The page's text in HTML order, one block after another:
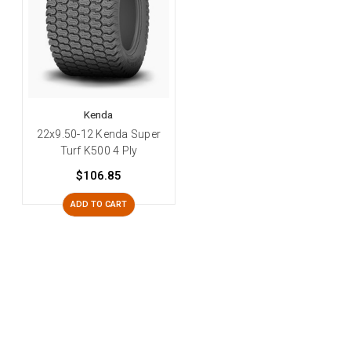
Kenda
22x9.50-12 Kenda Super
Turf K500 4 Ply
$106.85
ADD TO CART